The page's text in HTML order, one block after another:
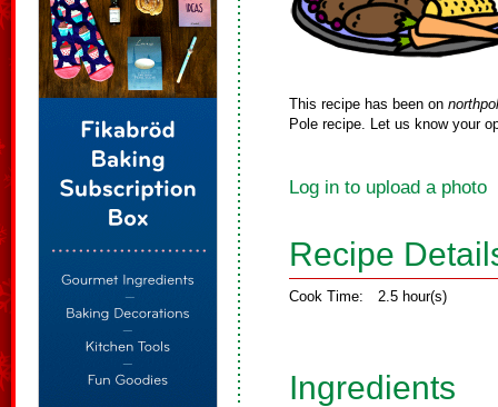
This recipe has been on
Pole recipe. Let us know your
Log in to upload a photo
Recipe
Cook Time: 2.5 hour(s)
Ingredients